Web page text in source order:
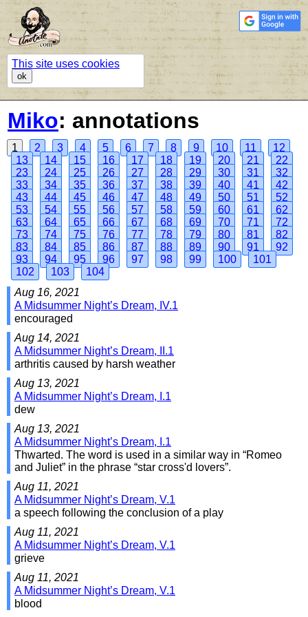
This site uses cookies
ok
Miko: annotations
1 2 3 4 5 6 7 8 9 10 11
12
13
14 15 16 17 18 19 20 21
22
23
24 25 26 27 28 29 30 31
32
33
34 35 36 37 38 39 40 41
42
43
44 45 46 47 48 49 50 51
52
53
54 55 56 57 58 59 60 61
62
63
64 65 66 67 68 69 70 71
72
73
74 75 76 77 78 79 80 81
82
83
84 85 86 87 88 89 90 91
92
93
94 95 96 97 98 99 100
101
102
103
104
Aug 16, 2021
A Midsummer Night’s Dream, IV.1
encouraged
Aug 14, 2021
A Midsummer Night’s Dream, II.1
arthritis caused by harsh weather
Aug 13, 2021
A Midsummer Night’s Dream, I.1
dew
Aug 13, 2021
A Midsummer Night’s Dream, I.1
Thwarted. The word is used in a similar way in “Romeo
and Juliet” in the phrase “star cross'd lovers”.
Aug 11, 2021
A Midsummer Night’s Dream, V.1
a speech following the conclusion of a play
Aug 11, 2021
A Midsummer Night’s Dream, V.1
grieve
Aug 11, 2021
A Midsummer Night’s Dream, V.1
blood